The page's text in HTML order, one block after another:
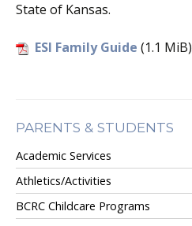
State of Kansas.
ESI Family Guide (1.1 MiB)
PARENTS & STUDENTS
Academic Services
Athletics/Activities
BCRC Childcare Programs